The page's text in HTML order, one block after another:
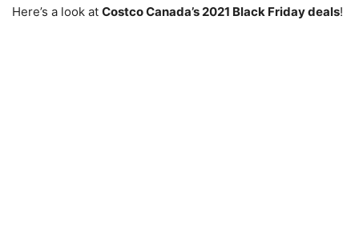
Here’s a look at Costco Canada’s 2021 Black Friday deals!